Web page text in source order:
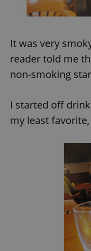
It was very
reader told me
non-smoking
I started off
my least favorite,